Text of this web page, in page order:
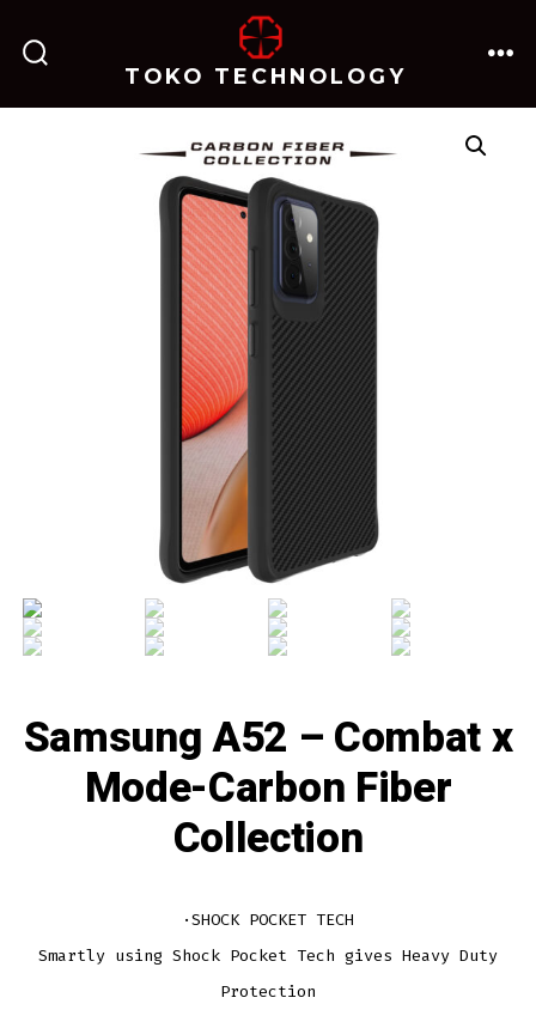
TOKO TECHNOLOGY
Samsung A52 – Combat x
Mode-Carbon Fiber
Collection
·SHOCK POCKET TECH
Smartly using Shock Pocket Tech gives Heavy Duty
Protection